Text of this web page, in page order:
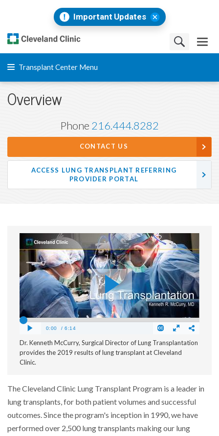
Important Updates
Transplant Center Menu
Overview
Phone 216.444.8282
CONTACT US
ACCESS LUNG TRANSPLANT REFERRING
PROVIDER PORTAL
Dr. Kenneth McCurry, Surgical Director of Lung Transplantation
provides the 2019 results of lung transplant at Cleveland
Clinic.
The Cleveland Clinic Lung Transplant Program is a leader in
lung transplants, for both patient volumes and successful
outcomes. Since the program's inception in 1990, we have
performed over 2,500 lung transplants making our lung